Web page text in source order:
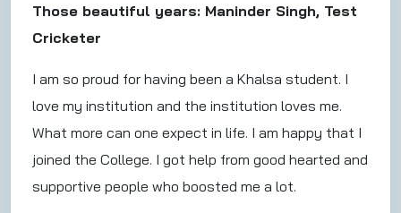
Those beautiful years: Maninder Singh, Test
Cricketer
I am so proud for having been a Khalsa student. I
love my institution and the institution loves me.
What more can one expect in life. I am happy that I
joined the College. I got help from good hearted and
supportive people who boosted me a lot.